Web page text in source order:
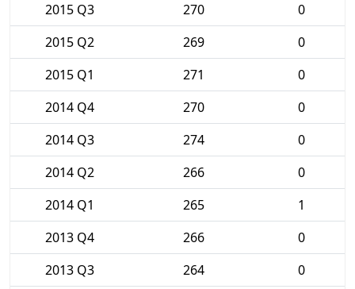
2015 Q3
270
0
2015 Q2
269
0
2015 Q1
271
0
2014 Q4
270
0
2014 Q3
274
0
2014 Q2
266
0
2014 Q1
265
1
2013 Q4
266
0
2013 Q3
264
0